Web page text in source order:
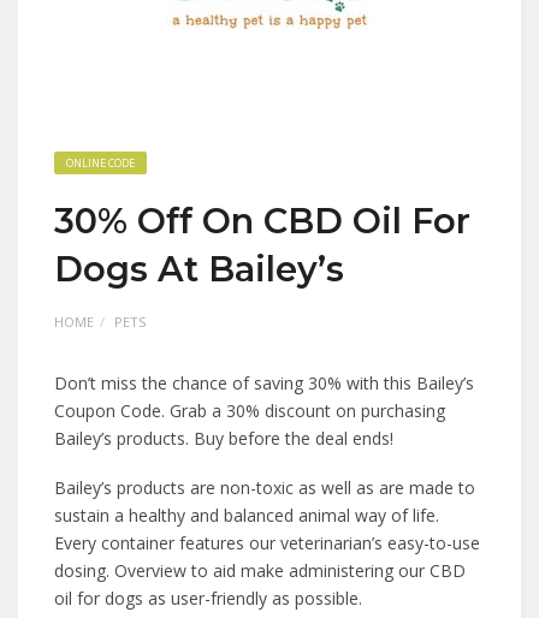
ONLINE CODE
30% Off On CBD Oil For
Dogs At Bailey’s
HOME PETS
Don’t miss the chance of saving 30% with this Bailey’s
Coupon Code. Grab a 30% discount on purchasing
Bailey’s products. Buy before the deal ends!
Bailey’s products are non-toxic as well as are made to
sustain a healthy and balanced animal way of life.
Every container features our veterinarian’s easy-to-use
dosing. Overview to aid make administering our CBD
oil for dogs as user-friendly as possible.